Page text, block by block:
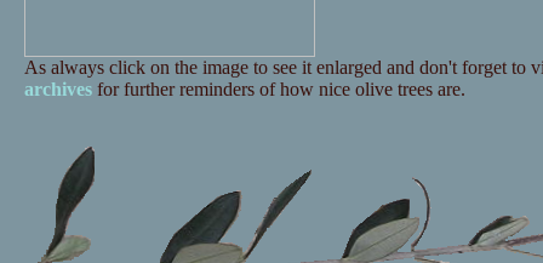
As always click on the image to see it enlarged and don't forget to
archivesfor further reminders of how nice olive trees are.